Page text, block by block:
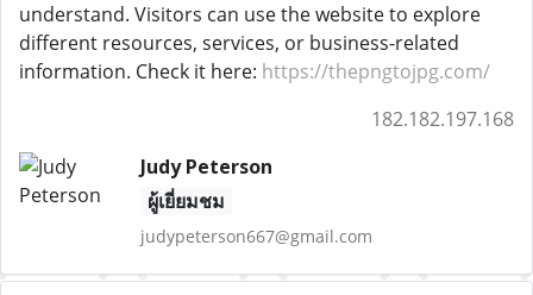
understand. Visitors can use the website to explore
different resources, services, or business-related
information. Check it here: https://thepngtojpg.com/
182.182.197.168
Judy Peterson
ผู้เยี่ยมชม
judypeterson667@gmail.com